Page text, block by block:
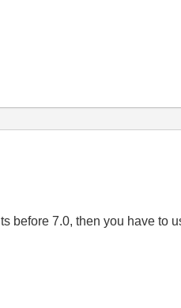
before 7.0, then you have to